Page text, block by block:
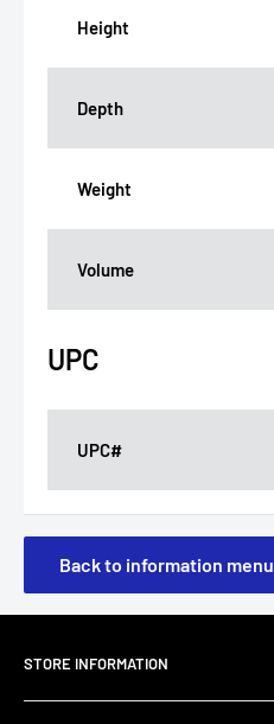
Height
Depth
Weight
Volume
UPC
UPC#
Back to information menu
STORE INFORMATION
About Us